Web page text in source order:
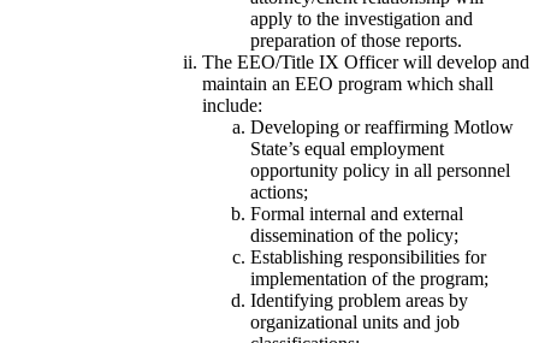
apply to the investigation and
preparation of those reports.
The EEO/Title IX Officer will develop and
maintain an EEO program which shall
include:
Developing or reaffirming Motlow
State’s equal employment
opportunity policy in all personnel
actions;
Formal internal and external
dissemination of the policy;
Establishing responsibilities for
implementation of the program;
Identifying problem areas by
organizational units and job